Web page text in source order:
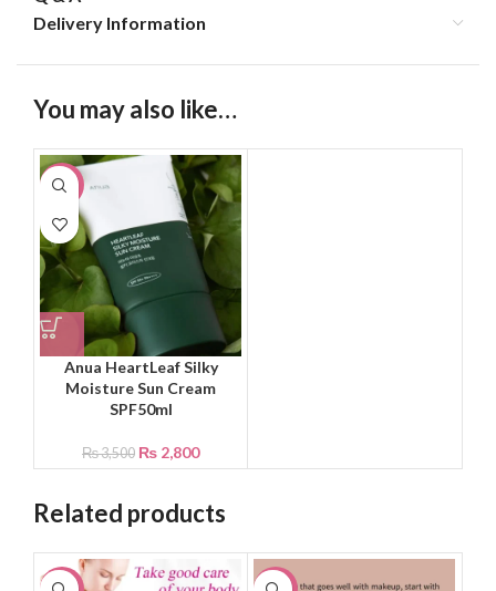
Delivery Information
You may also like…
-20%
Anua HeartLeaf Silky
Moisture Sun Cream
SPF50ml
₨3,500 ₨ 2,800
Related products